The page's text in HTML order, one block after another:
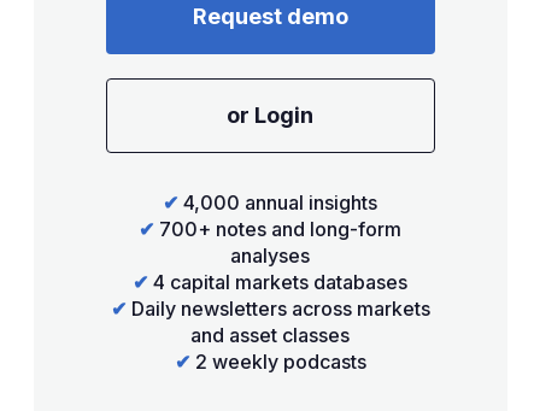
Request demo
or Login
✔ 4,000 annual insights
✔ 700+ notes and long-form
analyses
✔ 4 capital markets databases
✔ Daily newsletters across markets
and asset classes
✔ 2 weekly podcasts